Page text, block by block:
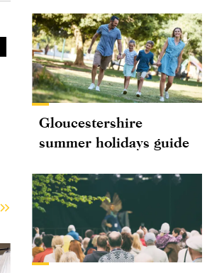
Gloucestershire
summer holidays guide